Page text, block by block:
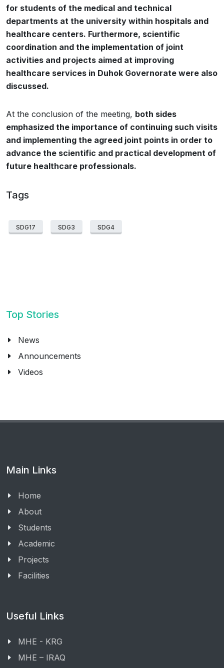
for students of the medical and technical
departments at the university within hospitals and
healthcare centers. Furthermore, scientific
coordination and the implementation of joint
activities and projects aimed at improving
healthcare services in Duhok Governorate were also
discussed.
At the conclusion of the meeting, both sides
emphasized the importance of continuing such visits
and implementing the agreed joint points in order to
advance the scientific and practical development of
future healthcare professionals.
Tags
SDG17 SDG3 SDG4
Top Stories
News
Announcements
Videos
Main Links
Home
About
Students
Academic
Projects
Facilities
Useful Links
MHE - KRG
MHE – IRAQ